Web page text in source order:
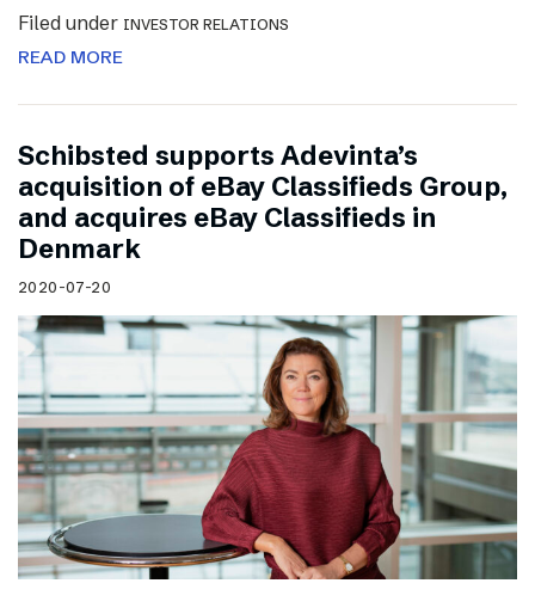
Filed under INVESTOR RELATIONS
READ MORE
Schibsted supports Adevinta’s
acquisition of eBay Classifieds Group,
and acquires eBay Classifieds in
Denmark
2020-07-20